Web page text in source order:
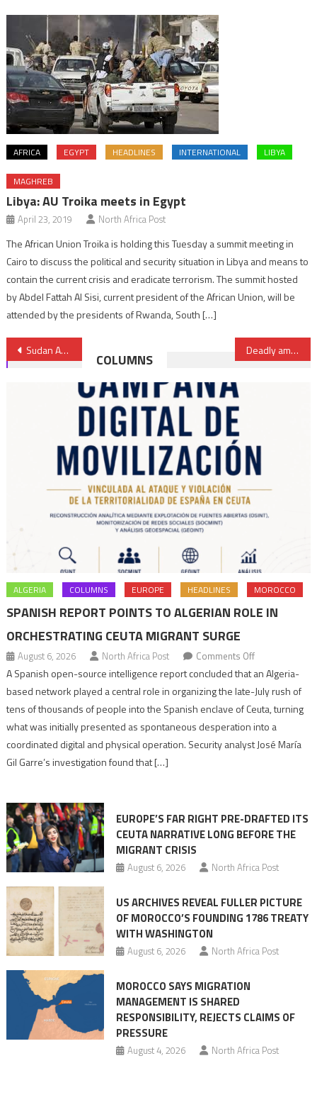
AFRICA EGYPT HEADLINES INTERNATIONAL LIBYA
MAGHREB
Libya: AU Troika meets in Egypt
April 23, 2019 North Africa Post
The African Union Troika is holding this Tuesday a summit meeting in
Cairo to discuss the political and security situation in Libya and means to
contain the current crisis and eradicate terrorism. The summit hosted
by Abdel Fattah Al Sisi, current president of the African Union, will be
attended by the presidents of Rwanda, South […]
Post
navigation
Sudan Army advances in Khartoum, plans new government Deadly ambush in Mali leaves over 50 dead as suspected jihadists target civilian convoy
COLUMNS
ALGERIA COLUMNS EUROPE HEADLINES MOROCCO
SPANISH REPORT POINTS TO ALGERIAN ROLE IN
ORCHESTRATING CEUTA MIGRANT SURGE
August 6, 2026 North Africa Post Comments Offon
Spanish
report
points
to
role
Migrant
surge
A Spanish open-source intelligence report concluded that an Algeria-
based network played a central role in organizing the late-July rush of
tens of thousands of people into the Spanish enclave of Ceuta, turning
what was initially presented as spontaneous desperation into a
coordinated digital and physical operation. Security analyst José María
Gil Garre’s investigation found that […]
EUROPE’S FAR RIGHT PRE-DRAFTED ITS
CEUTA NARRATIVE LONG BEFORE THE
MIGRANT CRISIS
August 6, 2026 North Africa Post
US ARCHIVES REVEAL FULLER PICTURE
OF MOROCCO’S FOUNDING 1786 TREATY
WITH WASHINGTON
August 6, 2026 North Africa Post
MOROCCO SAYS MIGRATION
MANAGEMENT IS SHARED
RESPONSIBILITY, REJECTS CLAIMS OF
PRESSURE
August 4, 2026 North Africa Post